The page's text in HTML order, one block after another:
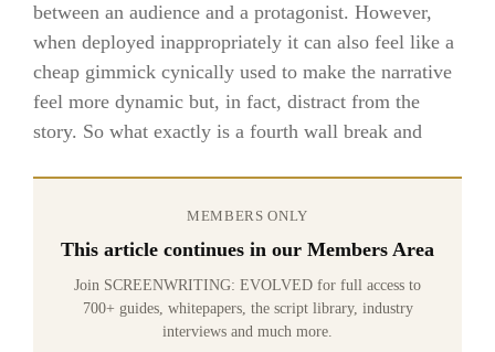
between an audience and a protagonist. However,
when deployed inappropriately it can also feel like a
cheap gimmick cynically used to make the narrative
feel more dynamic but, in fact, distract from the
story. So what exactly is a fourth wall break and
MEMBERS ONLY
This article continues in our Members Area
Join SCREENWRITING: EVOLVED for full access to
700+ guides, whitepapers, the script library, industry
interviews and much more.